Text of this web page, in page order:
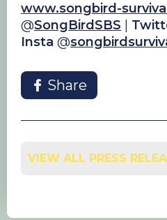
www.songbird-
@SongBirdSBS
Insta @
Share
VIEW ALL PRESS